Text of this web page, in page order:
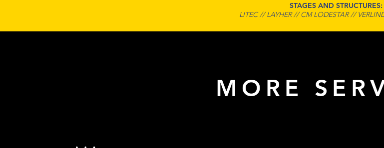
STAGES AND STRUCTURES:
LITEC // LAYHER // CM LODESTAR //
MORE